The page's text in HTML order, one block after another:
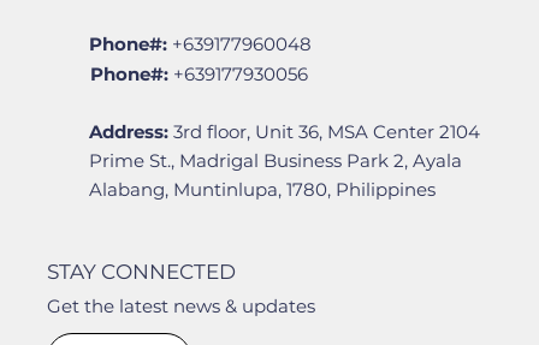
Phone#: +639177960048
Phone#:+639177930056
Address: 3rd floor, Unit 36, MSA Center 2104
Prime St., Madrigal Business Park 2, Ayala
Alabang, Muntinlupa, 1780, Philippines
STAY CONNECTED
Get the latest news & updates